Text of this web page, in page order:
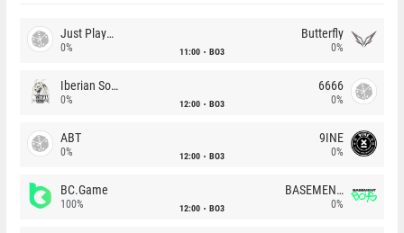
Just Players
0% 11:00 BO3
Butterfly
0%
Iberian Soul
0% 12:00 BO3
6666
0%
ABT
0% 12:00 BO3
9INE
0%
BC.Game
100% 12:00 BO3
BASEMENT BOYS
0%